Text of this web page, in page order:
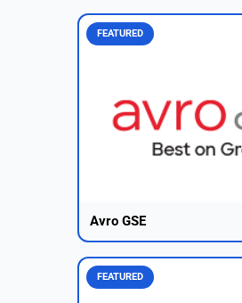
FEATURED
Avro GSE
FEATURED